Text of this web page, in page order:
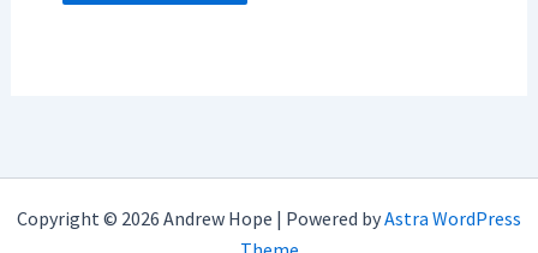
Copyright © 2026 Andrew Hope | Powered byAstra WordPress